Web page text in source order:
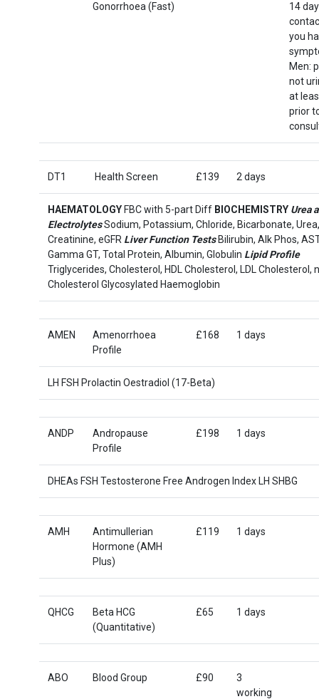
Gonorrhoea (Fast)
14
you
Men:
not
at
prior
DT1 Health Screen £139 2 days
HAEMATOLOGY FBC with 5-part Diff BIOCHEMISTRY Urea
ElectrolytesSodium, Potassium, Chloride, Bicarbonate, Urea,
Creatinine, eGFR Liver Function TestsBilirubin, Alk Phos,
Gamma GT, Total Protein, Albumin, Globulin Lipid Profile
Triglycerides, Cholesterol, HDL Cholesterol, LDL Cholesterol,
Cholesterol Glycosylated Haemoglobin
AMEN
Amenorrhoea
Profile
£168 1 days
LH FSH Prolactin Oestradiol (17-Beta)
ANDP
Andropause
Profile
£198 1 days
DHEAs FSH Testosterone Free Androgen Index LH SHBG
AMH
Antimullerian
Hormone (AMH
Plus)
£119 1 days
QHCG
Beta HCG
(Quantitative)
£65 1 days
ABO Blood Group £90
3
working